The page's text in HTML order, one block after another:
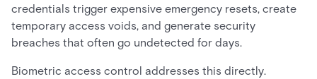
credentials trigger expensive emergency resets, create
temporary access voids, and generate security
breaches that often go undetected for days.
Biometric access control addresses this directly.